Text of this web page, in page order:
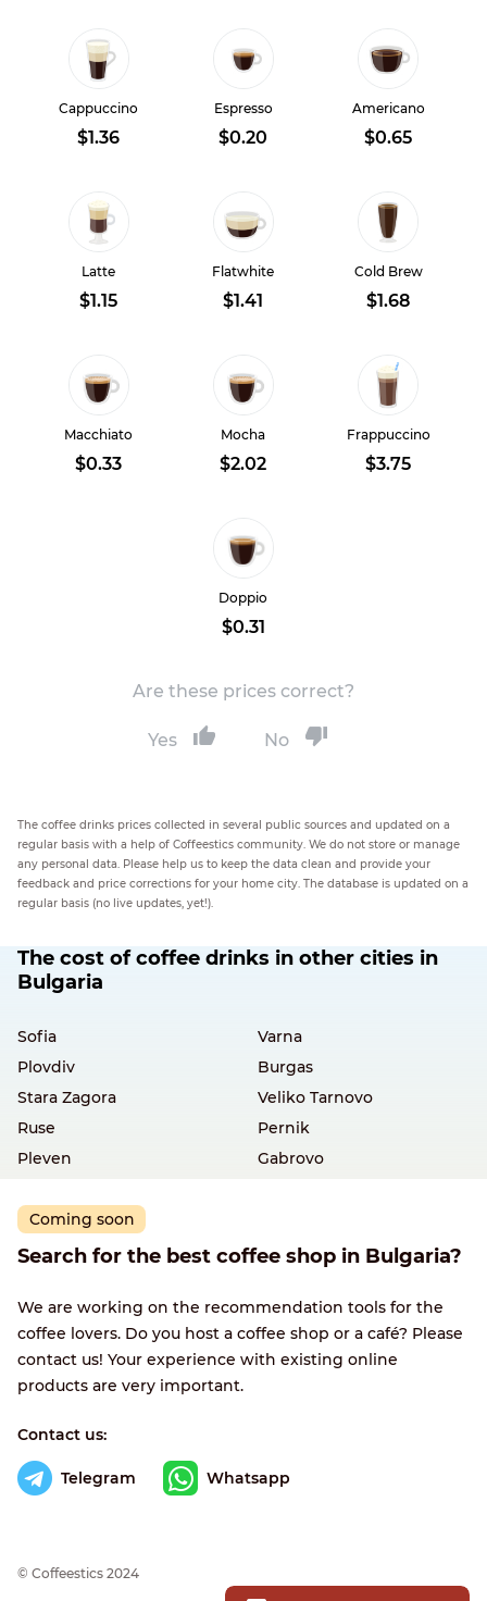
Cappuccino
$1.36
Espresso
$0.20
Americano
$0.65
Latte
$1.15
Flatwhite
$1.41
Cold Brew
$1.68
Macchiato
$0.33
Mocha
$2.02
Frappuccino
$3.75
Doppio
$0.31
Are these prices correct?
Yes No
The coffee drinks prices collected in several public sources and updated on a
regular basis with a help of Coffeestics community. We do not store or manage
any personal data. Please help us to keep the data clean and provide your
feedback and price corrections for your home city. The database is updated on a
regular basis (no live updates, yet!).
The cost of coffee drinks in other cities in
Bulgaria
Sofia
Varna
Plovdiv
Burgas
Stara Zagora
Veliko Tarnovo
Ruse
Pernik
Pleven
Gabrovo
Coming soon
Search for the best coffee shop in Bulgaria?
We are working on the recommendation tools for the
coffee lovers. Do you host a coffee shop or a café? Please
contact us! Your experience with existing online
products are very important.
Contact us:
Telegram Whatsapp
© Сoffeestics 2024